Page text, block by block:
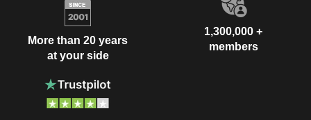
More than 20 years
at your side
1,300,000 +
members